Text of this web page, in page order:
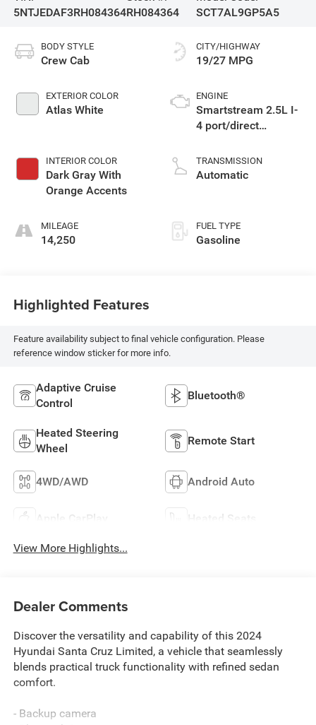
5NTJEDAF3RH084364RH084364
SCT7AL9GP5A5
BODY STYLE
Crew Cab
EXTERIOR COLOR
Atlas White
INTERIOR COLOR
Dark Gray With
Orange Accents
MILEAGE
14,250
CITY/HIGHWAY
19/27 MPG
ENGINE
Smartstream 2.5L I-
4 port/direct
CVVT variable valve
control, intercooled
TRANSMISSION
Automatic
FUEL TYPE
Gasoline
Highlighted Features
Feature availability subject to final vehicle configuration. Please
reference window sticker for more info.
Adaptive Cruise
Control
Bluetooth®
Heated Steering
Wheel
Remote Start
4WD/AWD Android Auto
Apple CarPlay Heated Seats
View More Highlights...
Dealer Comments
Discover the versatility and capability of this 2024
Hyundai Santa Cruz Limited, a vehicle that seamlessly
blends practical truck functionality with refined sedan
comfort.
- Backup camera